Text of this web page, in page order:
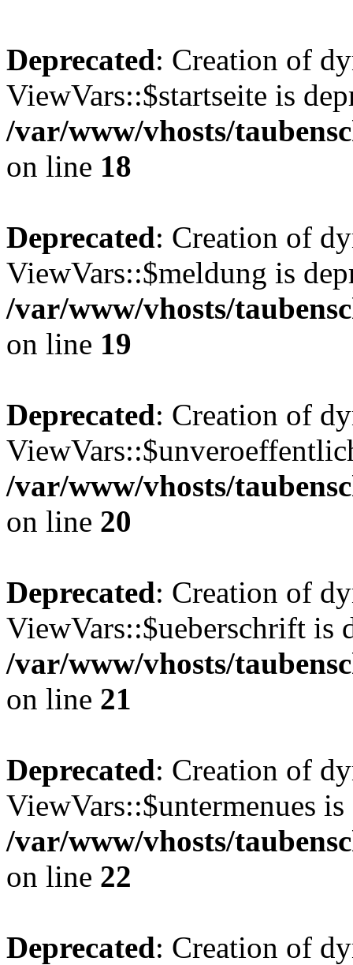
Deprecated: Creation of
ViewVars::$startseite is
/var/www/vhosts/
on line 18
Deprecated: Creation of
ViewVars::$meldung is
/var/www/vhosts/
on line 19
Deprecated: Creation of
/var/www/vhosts/
on line 20
Deprecated: Creation of
ViewVars::$ueberschrift is
/var/www/vhosts/
on line 21
Deprecated: Creation of
ViewVars::$untermenues is
/var/www/vhosts/
on line 22
Deprecated: Creation of